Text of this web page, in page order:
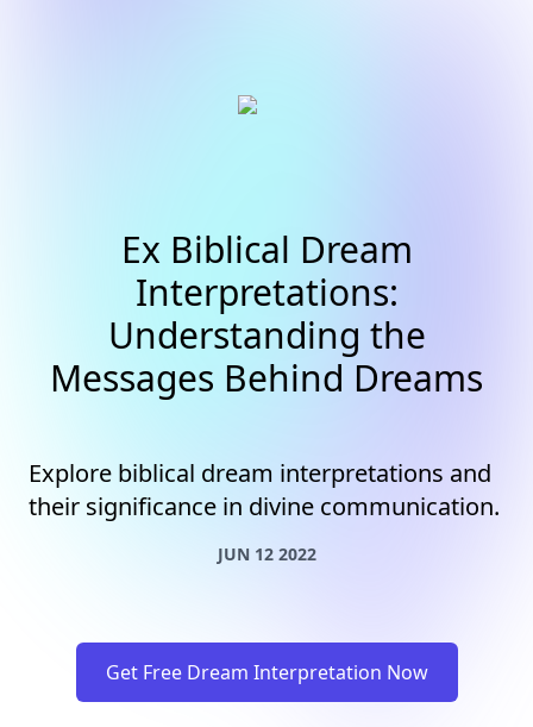
Ex Biblical Dream
Interpretations:
Understanding the
Messages Behind Dreams
Explore biblical dream interpretations and
their significance in divine communication.
JUN 12 2022
Get Free Dream Interpretation Now